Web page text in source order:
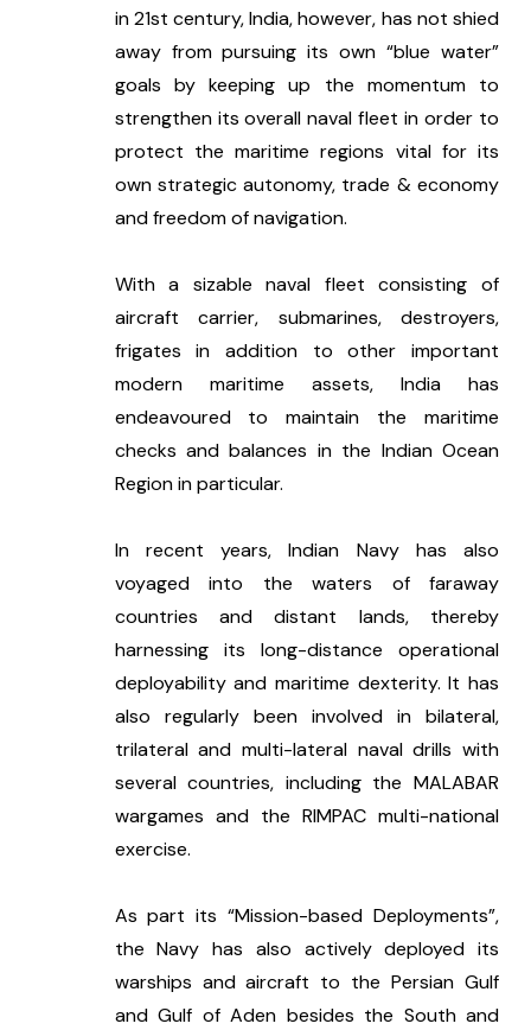
in 21st century, India, however, has not shied
away from pursuing its own “blue water”
goals by keeping up the momentum to
strengthen its overall naval fleet in order to
protect the maritime regions vital for its
own strategic autonomy, trade & economy
and freedom of navigation.
With a sizable naval fleet consisting of
aircraft carrier, submarines, destroyers,
frigates in addition to other important
modern maritime assets, India has
endeavoured to maintain the maritime
checks and balances in the Indian Ocean
Region in particular.
In recent years, Indian Navy has also
voyaged into the waters of faraway
countries and distant lands, thereby
harnessing its long-distance operational
deployability and maritime dexterity. It has
also regularly been involved in bilateral,
trilateral and multi-lateral naval drills with
several countries, including the MALABAR
wargames and the RIMPAC multi-national
exercise.
As part its “Mission-based Deployments”,
the Navy has also actively deployed its
warships and aircraft to the Persian Gulf
and Gulf of Aden besides the South and